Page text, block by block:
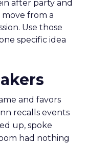
after party and
from a
Use those
specific idea
and favors
recalls events
up, spoke
had nothing